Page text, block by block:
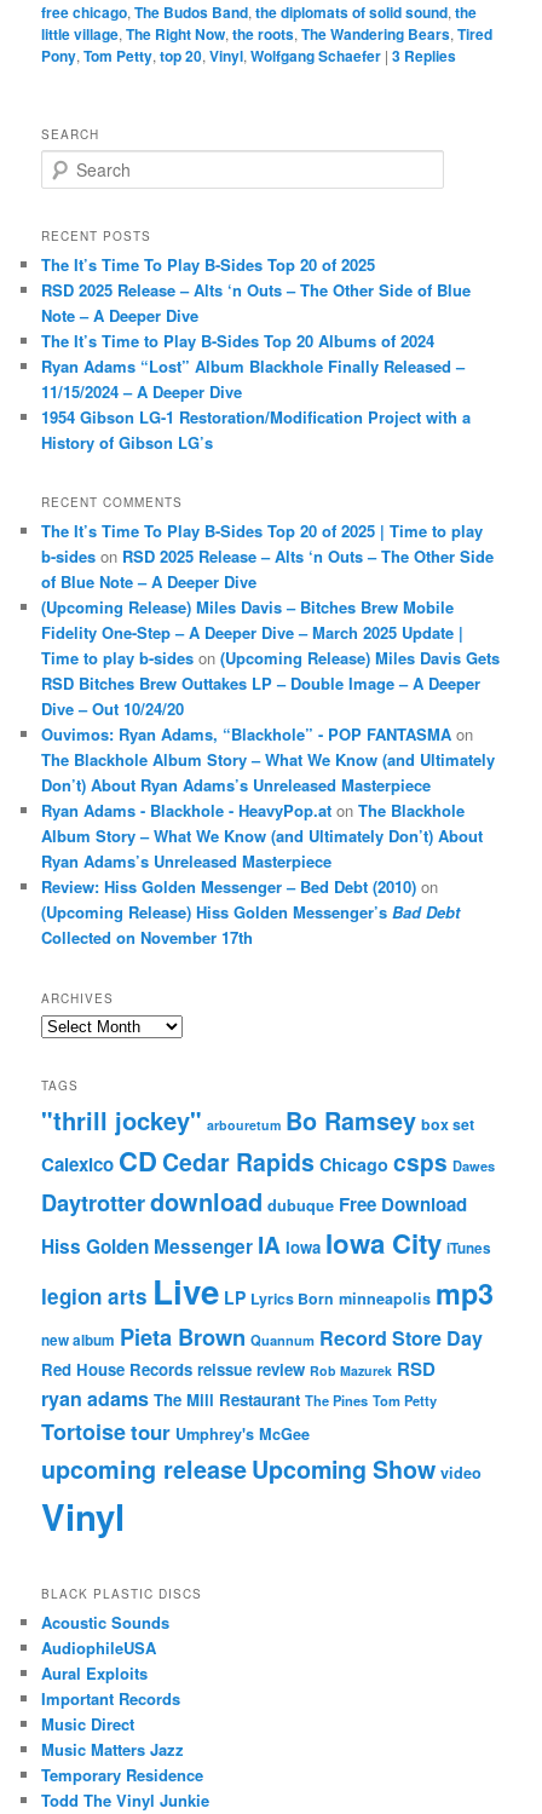
free chicago,The Budos Band,the diplomats of solid sound,the
little village,The Right Now,the roots,The Wandering Bears,Tired
Pony,Tom Petty,top 20,Vinyl,Wolfgang Schaefer |3 Replies
SEARCH
e
r
h
RECENT POSTS
The It’s Time To Play B-Sides Top 20 of 2025
RSD 2025 Release – Alts ‘n Outs – The Other Side of Blue
Note – A Deeper Dive
The It’s Time to Play B-Sides Top 20 Albums of 2024
Ryan Adams “Lost” Album Blackhole Finally Released –
11/15/2024 – A Deeper Dive
1954 Gibson LG-1 Restoration/Modification Project with a
History of Gibson LG’s
RECENT COMMENTS
The It’s Time To Play B-Sides Top 20 of 2025 | Time to play
b-sides on RSD 2025 Release – Alts ‘n Outs – The Other Side
of Blue Note – A Deeper Dive
(Upcoming Release) Miles Davis – Bitches Brew Mobile
Fidelity One-Step – A Deeper Dive – March 2025 Update |
Time to play b-sides on(Upcoming Release) Miles Davis Gets
RSD Bitches Brew Outtakes LP – Double Image – A Deeper
Dive – Out 10/24/20
Ouvimos: Ryan Adams, “Blackhole” - POP FANTASMA on
The Blackhole Album Story – What We Know (and Ultimately
Don’t) About Ryan Adams’s Unreleased Masterpiece
Ryan Adams - Blackhole - HeavyPop.at onThe Blackhole
Album Story – What We Know (and Ultimately Don’t) About
Ryan Adams’s Unreleased Masterpiece
Review: Hiss Golden Messenger – Bed Debt (2010) on
(Upcoming Release) Hiss Golden Messenger’sBad Debt
Collected on November 17th
ARCHIVES
Archives
TAGS
"thrill jockey" arbouretum Bo Ramsey box set
Calexico CDCedar Rapids Chicago csps Dawes
Daytrotterdownload dubuque Free Download
Hiss Golden Messenger IA Iowa Iowa City iTunes
legion arts Live LP Lyrics Born minneapolis mp3
new album Pieta Brown Quannum Record Store Day
Red House Records reissue review Rob Mazurek RSD
ryan adams The Mill Restaurant The Pines Tom Petty
Tortoisetour Umphrey's McGee
upcoming releaseUpcoming Show video
Vinyl
BLACK PLASTIC DISCS
Acoustic Sounds
AudiophileUSA
Aural Exploits
Important Records
Music Direct
Music Matters Jazz
Temporary Residence
Todd The Vinyl Junkie